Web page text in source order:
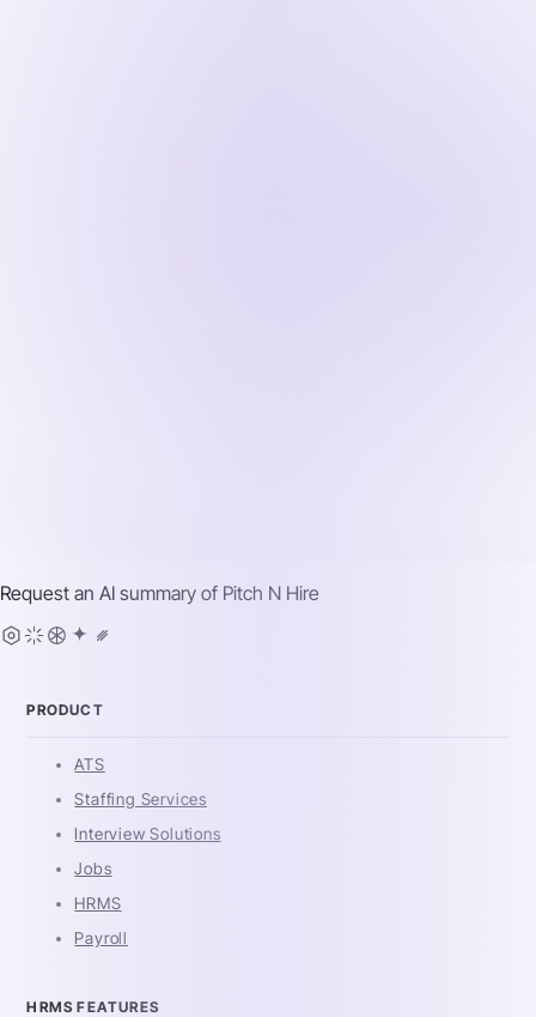
Request an AI summary of Pitch N Hire
PRODUCT
ATS
Staffing Services
Interview Solutions
Jobs
HRMS
Payroll
HRMS FEATURES